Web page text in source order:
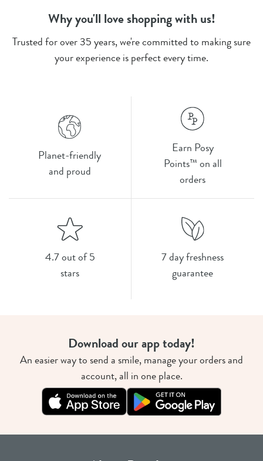
Why you'll love shopping with us!
Trusted for over 35 years, we're committed to making sure
your experience is perfect every time.
Planet-friendly
and proud
Earn Posy
Points™ on all
orders
4.7 out of 5
stars
7 day freshness
guarantee
Download our app today!
An easier way to send a smile, manage your orders and
account, all in one place.